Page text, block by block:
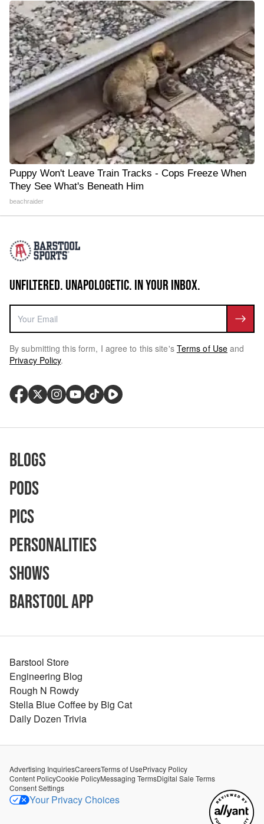
Puppy Won't Leave Train Tracks - Cops Freeze When
They See What's Beneath Him
beachraider
UNFILTERED. UNAPOLOGETIC. IN YOUR INBOX.
By submitting this form, I agree to this site's Terms of Use and
Privacy Policy.
Blogs
Pods
Pics
Personalities
Shows
Barstool App
Barstool Store
Engineering Blog
Rough N Rowdy
Stella Blue Coffee by Big Cat
Daily Dozen Trivia
Advertising InquiriesCareersTerms of UsePrivacy Policy
Content PolicyCookie PolicyMessaging TermsDigital Sale Terms
Consent Settings
Your Privacy Choices